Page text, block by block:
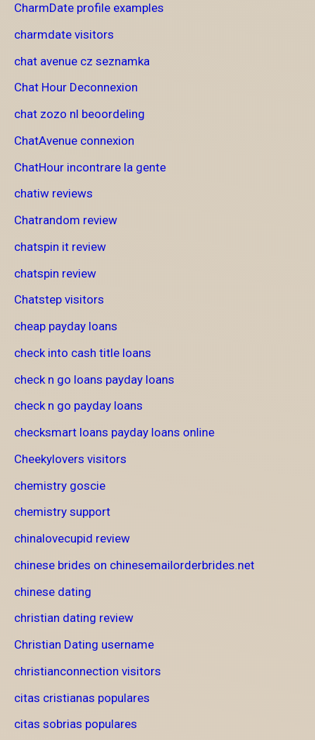
CharmDate profile examples
charmdate visitors
chat avenue cz seznamka
Chat Hour Deconnexion
chat zozo nl beoordeling
ChatAvenue connexion
ChatHour incontrare la gente
chatiw reviews
Chatrandom review
chatspin it review
chatspin review
Chatstep visitors
cheap payday loans
check into cash title loans
check n go loans payday loans
check n go payday loans
checksmart loans payday loans online
Cheekylovers visitors
chemistry goscie
chemistry support
chinalovecupid review
chinese brides on chinesemailorderbrides.net
chinese dating
christian dating review
Christian Dating username
christianconnection visitors
citas cristianas populares
citas sobrias populares